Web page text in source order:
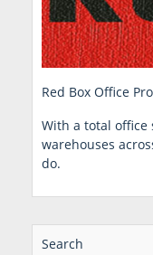
Red Box Office
With a total
warehouses
do.
Search